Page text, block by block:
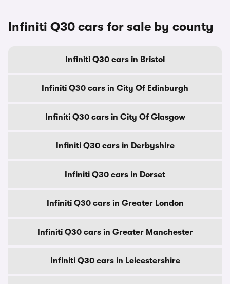
Infiniti Q30 cars for sale by county
Infiniti Q30 cars in Bristol
Infiniti Q30 cars in City Of Edinburgh
Infiniti Q30 cars in City Of Glasgow
Infiniti Q30 cars in Derbyshire
Infiniti Q30 cars in Dorset
Infiniti Q30 cars in Greater London
Infiniti Q30 cars in Greater Manchester
Infiniti Q30 cars in Leicestershire